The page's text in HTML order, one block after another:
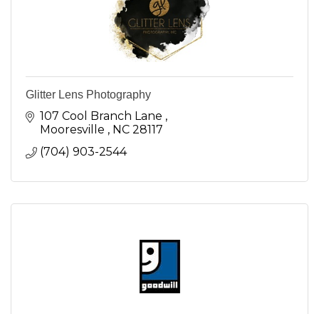
Glitter Lens Photography
107 Cool Branch Lane
Mooresville
NC 28117
(704) 903-2544